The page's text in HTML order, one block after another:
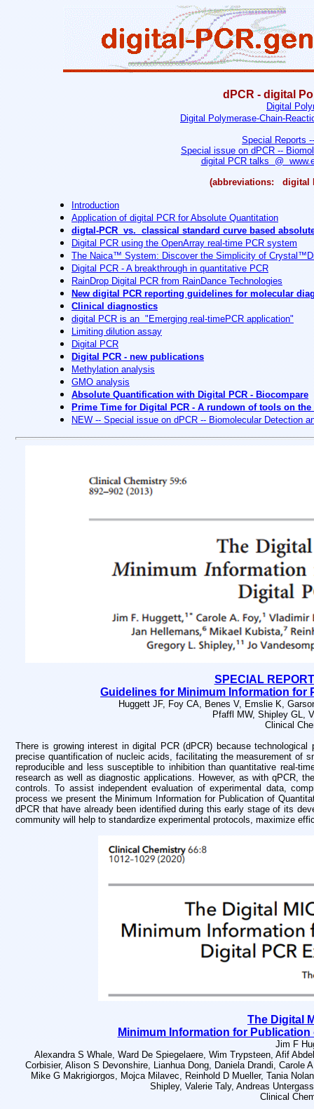
dPCR - digital
Digital
Digital Polymerase-Chain-
Special Reports
Special issue on dPCR --
digital PCR talks @
(abbreviations: digital
Introduction
Application of digital PCR for Absolute Quantitation
digtal-PCR vs. classical standard curve based
Digital PCR using the OpenArray real-time PCR system
The Naica™ System: Discover the Simplicity of
Digital PCR - A breakthrough in quantitative PCR
RainDrop Digital PCR from RainDance Technologies
New digital PCR reporting guidelines for molecular
Clinical diagnostics
digital PCR is an "Emerging real-timePCR application"
Limiting dilution assay
Digital PCR
Digital PCR - new publications
Methylation analysis
GMO analysis
Absolute Quantification with Digital PCR - Biocompare
Prime Time for Digital PCR - A rundown of tools on
NEW -- Special issue on dPCR -- Biomolecular Detection
SPECIAL
Guidelines for Minimum Information for
Huggett JF, Foy CA, Benes V, Emslie K,
Pfaffl MW, Shipley GL,
Clinical
There is growing interest in digital PCR (dPCR) because
precise quantification of nucleic acids, facilitating the measurement of
reproducible and less susceptible to inhibition than quantitative real-
research as well as diagnostic applications. However, as with qPCR,
controls. To assist independent evaluation of experimental data,
process we present the Minimum Information for Publication of
dPCR that have already been identified during this early stage of its
community will help to standardize experimental protocols, maximize
The Digital
Minimum Information for
Jim F
Alexandra S Whale, Ward De Spiegelaere, Wim Trypsteen, Afif
Corbisier, Alison S Devonshire, Lianhua Dong, Daniela Drandi,
Mike G Makrigiorgos, Mojca Milavec, Reinhold D Mueller, Tania
Shipley, Valerie Taly, Andreas
Clinical